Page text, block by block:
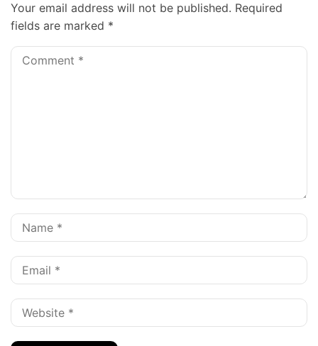
Your email address will not be published. Required
fields are marked *